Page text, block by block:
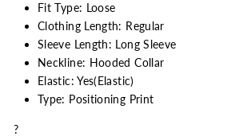
Fit Type: Loose
Clothing Length: Regular
Sleeve Length: Long Sleeve
Neckline: Hooded Collar
Elastic: Yes(Elastic)
Type: Positioning Print
?